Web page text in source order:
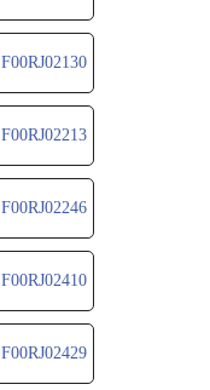
F00RJ02130
F00RJ02213
F00RJ02246
F00RJ02410
F00RJ02429